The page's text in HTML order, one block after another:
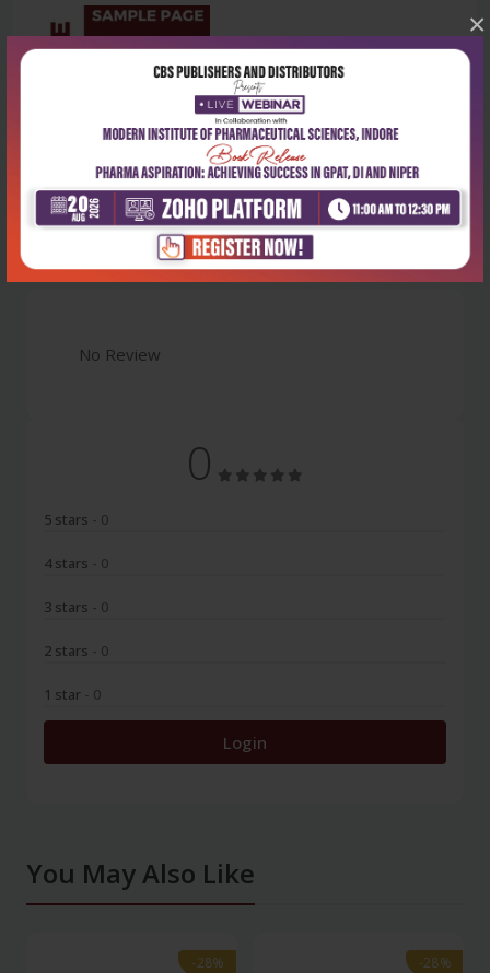
×
Latest Reviews
No Review
0
5 stars - 0
4 stars - 0
3 stars - 0
2 stars - 0
1 star - 0
Login
You May Also Like
-28%
-28% -28%
-28%